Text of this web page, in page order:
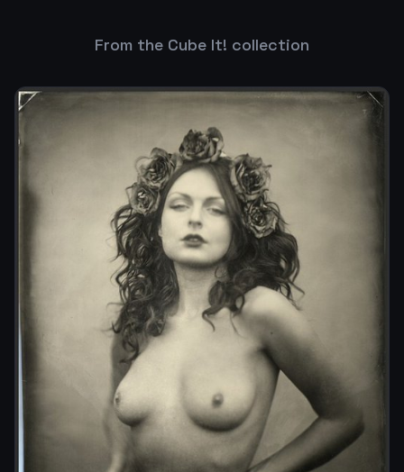
From the Cube It! collection